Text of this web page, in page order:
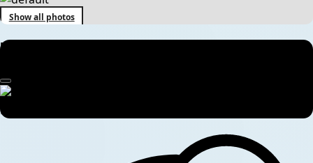
Show all photos
Muktinath Pilgrimage Tour – 7 Days Spiritual Journey in Nepal